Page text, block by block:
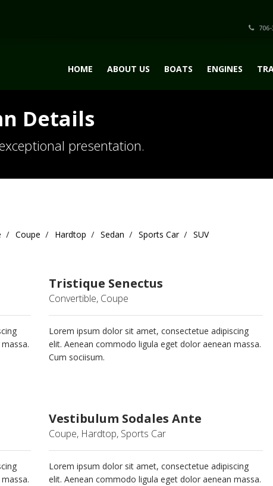
HOME ABOUT US BOATS ENGINES
Details
presentation.
Coupe Hardtop Sedan Sports Car SUV
Tristique Senectus
Convertible, Coupe
Lorem ipsum dolor sit amet, consectetue adipiscing
elit. Aenean commodo ligula eget dolor aenean massa.
Cum sociisum.
Vestibulum Sodales Ante
Coupe, Hardtop, Sports Car
Lorem ipsum dolor sit amet, consectetue adipiscing
elit. Aenean commodo ligula eget dolor aenean massa.